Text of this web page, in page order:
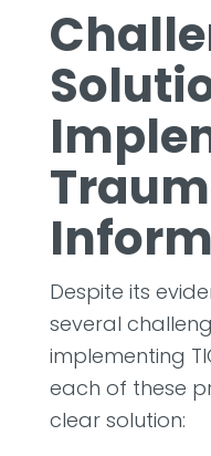
Despite its
several
implementing
each of these
clear solution: